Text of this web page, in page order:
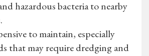
hazardous bacteria to nearby
to maintain, especially
that may require dredging and